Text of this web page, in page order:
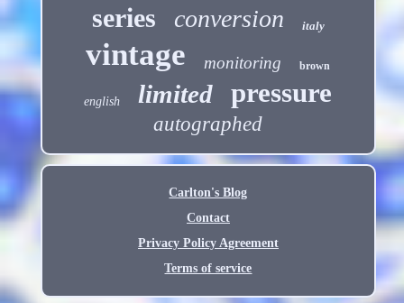
series conversion italy
vintage monitoring brown
english limited pressure
autographed
Carlton's Blog
Contact
Privacy Policy Agreement
Terms of service